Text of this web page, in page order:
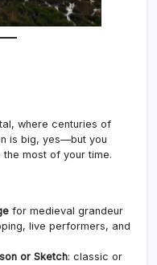
where centuries of
is big, yes—but you
the most of your time.
for medieval grandeur
live performers, and
or Sketch: classic or